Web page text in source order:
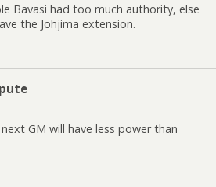
Bavasi had too much authority, else
the Johjima extension.
next GM will have less power than